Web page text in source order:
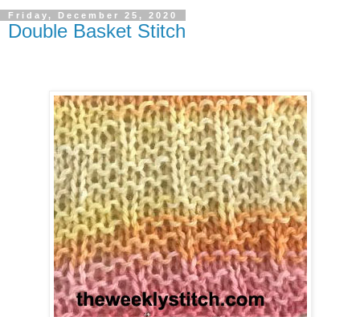
Friday, December 25, 2020
Double Basket Stitch